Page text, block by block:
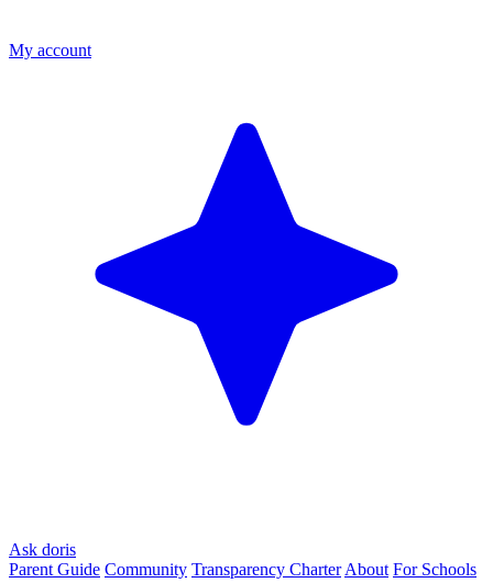
My account
Ask doris
Parent Guide Community Transparency Charter About For Schools